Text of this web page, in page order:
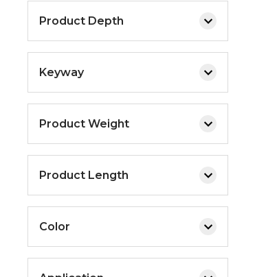
Product Depth
Keyway
Product Weight
Product Length
Color